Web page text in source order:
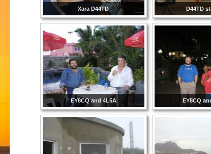
Xara D44TD D44TD
EY8CQ and 4L5A EY8CQ